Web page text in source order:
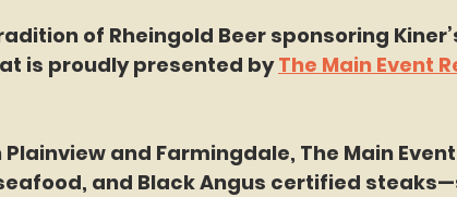
of Rheingold Beer sponsoring
is proudly presented by The Main Event
and Farmingdale, The Main
and Black Angus certified